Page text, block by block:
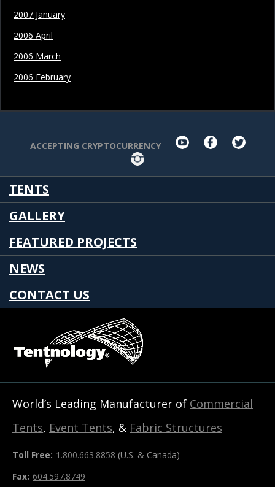
2007 January
2006 April
2006 March
2006 February
ACCEPTING CRYPTOCURRENCY youtubefacebook
TENTS
GALLERY
FEATURED PROJECTS
NEWS
CONTACT US
World’s Leading Manufacturer of Commercial
Tents, Event Tents, & Fabric Structures
Toll Free: 1.800.663.8858 (U.S. & Canada)
Fax: 604.597.8749